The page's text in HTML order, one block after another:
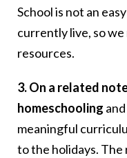
School is not an
currently live, so
resources.
3. On a related
homeschooling
meaningful
to the holidays.